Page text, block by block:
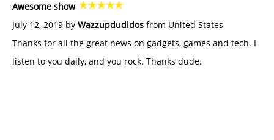
Awesome show
July 12, 2019 by Wazzupdudidos from United States
Thanks for all the great news on gadgets, games and tech. I
listen to you daily, and you rock. Thanks dude.